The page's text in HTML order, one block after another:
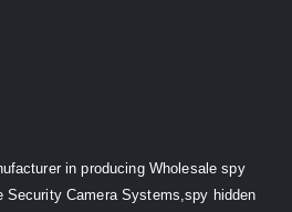
in producing Wholesale spy
Security Camera Systems,spy hidden